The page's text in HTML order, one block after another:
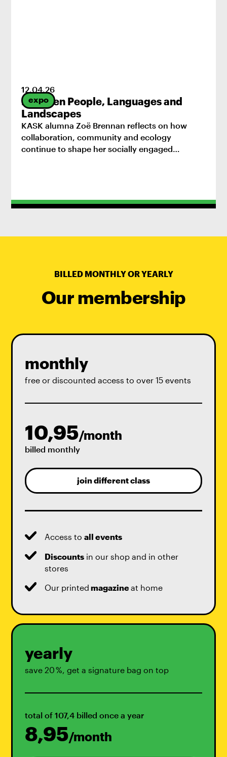
expo
12.04.26
Between People, Languages and
Landscapes
KASK alumna Zoë Brennan reflects on how
collaboration, community and ecology
continue to shape her socially engaged
BILLED MONTHLY OR YEARLY
Our membership
monthly
free or discounted access to over 15 events
10,95/month
billed monthly
join different class
Access toall events
Discounts in our shop and in other
stores
Our printed magazineat home
yearly
save 20 %, get a signature bag on top
total of 107,4 billed once a year
8,95/month